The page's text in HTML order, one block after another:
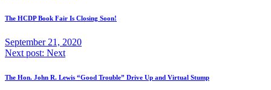
The HCDP Book Fair Is Closing Soon!
September 21, 2020
Next post: Next
The Hon. John R. Lewis “Good Trouble” Drive Up and Virtual Stump